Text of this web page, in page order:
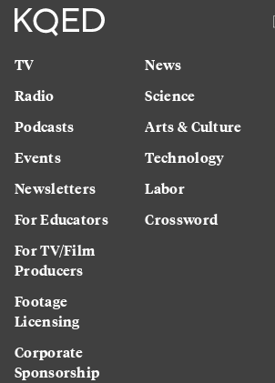
TV
Radio
Podcasts
Events
Newsletters
For Educators
For TV/Film
Producers
Footage
Licensing
Corporate
Sponsorship
News
Science
Arts & Culture
Technology
Labor
Crossword